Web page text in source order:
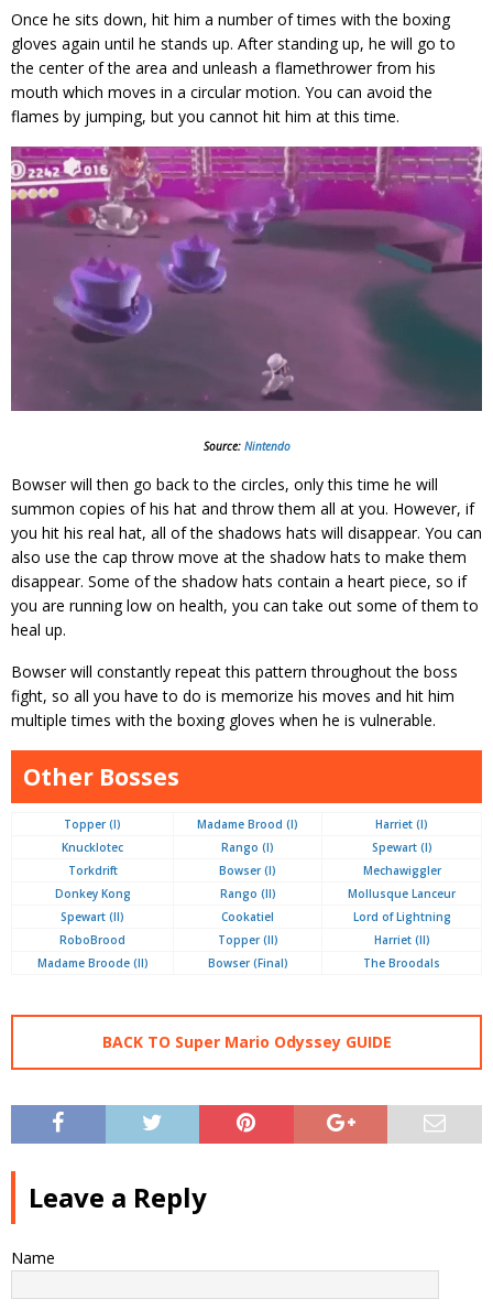
Once he sits down, hit him a number of times with the boxing
gloves again until he stands up. After standing up, he will go to
the center of the area and unleash a flamethrower from his
mouth which moves in a circular motion. You can avoid the
flames by jumping, but you cannot hit him at this time.
Source: Nintendo
Bowser will then go back to the circles, only this time he will
summon copies of his hat and throw them all at you. However, if
you hit his real hat, all of the shadows hats will disappear. You can
also use the cap throw move at the shadow hats to make them
disappear. Some of the shadow hats contain a heart piece, so if
you are running low on health, you can take out some of them to
heal up.
Bowser will constantly repeat this pattern throughout the boss
fight, so all you have to do is memorize his moves and hit him
multiple times with the boxing gloves when he is vulnerable.
Other Bosses
Topper (I) Madame Brood (I)
Harriet (I)
Knucklotec
Rango (I)
Spewart (I)
Torkdrift
Bowser (I)
Mechawiggler
Donkey Kong
Rango (II)
Mollusque Lanceur
Spewart (II)
Cookatiel
Lord of Lightning
RoboBrood
Topper (II)
Harriet (II)
Madame Broode (II)
Bowser (Final) The Broodals
BACK TO Super Mario Odyssey GUIDE
Leave a Reply
Name